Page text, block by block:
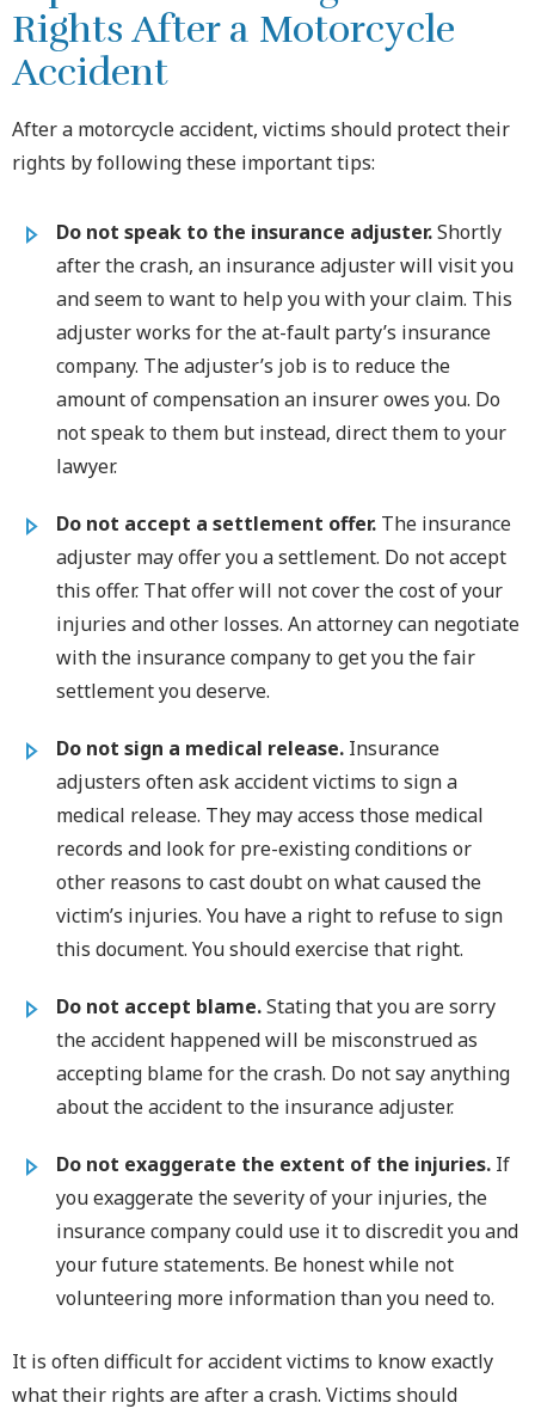
Rights After a Motorcycle
Accident
After a motorcycle accident, victims should protect their
rights by following these important tips:
Do not speak to the insurance adjuster.Shortly
after the crash, an insurance adjuster will visit you
and seem to want to help you with your claim. This
adjuster works for the at-fault party’s insurance
company. The adjuster’s job is to reduce the
amount of compensation an insurer owes you. Do
not speak to them but instead, direct them to your
lawyer.
Do not accept a settlement offer. The insurance
adjuster may offer you a settlement. Do not accept
this offer. That offer will not cover the cost of your
injuries and other losses. An attorney can negotiate
with the insurance company to get you the fair
settlement you deserve.
Do not sign a medical release. Insurance
adjusters often ask accident victims to sign a
medical release. They may access those medical
records and look for pre-existing conditions or
other reasons to cast doubt on what caused the
victim’s injuries. You have a right to refuse to sign
this document. You should exercise that right.
Do not accept blame.Stating that you are sorry
the accident happened will be misconstrued as
accepting blame for the crash. Do not say anything
about the accident to the insurance adjuster.
Do not exaggerate the extent of the injuries. If
you exaggerate the severity of your injuries, the
insurance company could use it to discredit you and
your future statements. Be honest while not
volunteering more information than you need to.
It is often difficult for accident victims to know exactly
what their rights are after a crash. Victims should